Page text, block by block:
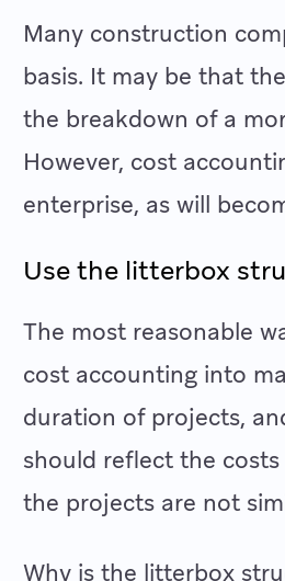
Many construction
basis. It may be that
the breakdown of a
However, cost
enterprise, as will
Use the litterbox
The most reasonable
cost accounting into
duration of projects,
should reflect the
the projects are not
Why is the litterbox